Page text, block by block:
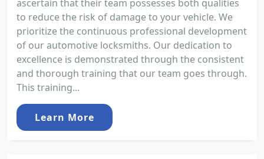
ascertain that their team possesses both qualities
to reduce the risk of damage to your vehicle. We
prioritize the continuous professional development
of our automotive locksmiths. Our dedication to
excellence is demonstrated through the consistent
and thorough training that our team goes through.
This training...
Learn More